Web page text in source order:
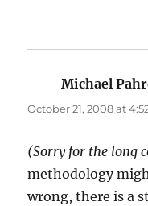
Michael
October 21, 2008 at
(Sorry for the long
methodology
wrong, there is a